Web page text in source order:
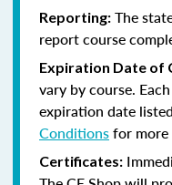
Reporting: The
report course
Expiration Date of
vary by course.
expiration date
Conditionsfor more
Certificates: